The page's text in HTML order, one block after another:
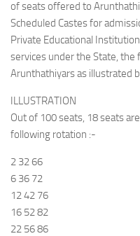
of seats offered to
Scheduled Castes for
Private Educational
services under the State,
Arunthathiyars as illustrated
ILLUSTRATION
Out of 100 seats, 18 seats
following rotation :-
2 32 66
6 36 72
12 42 76
16 52 82
22 56 86